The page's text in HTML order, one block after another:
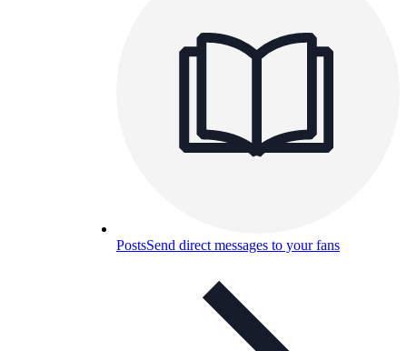
PostsSend direct messages to your fans